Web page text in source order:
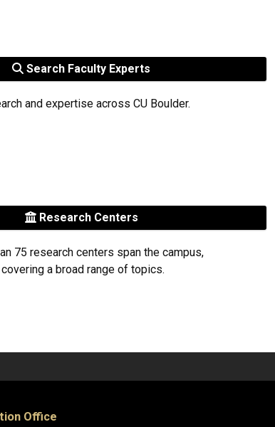
Search Faculty Experts
and expertise across CU Boulder.
Research Centers
75 research centers span the campus,
covering a broad range of topics.
Office